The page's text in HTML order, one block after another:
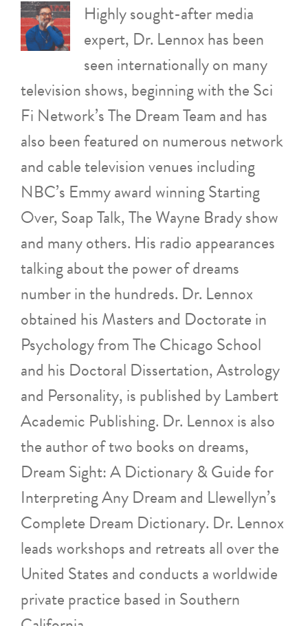
Highly sought-after media
expert, Dr. Lennox has been
seen internationally on many
television shows, beginning with the Sci
Fi Network’s The Dream Team and has
also been featured on numerous network
and cable television venues including
NBC’s Emmy award winning Starting
Over, Soap Talk, The Wayne Brady show
and many others. His radio appearances
talking about the power of dreams
number in the hundreds. Dr. Lennox
obtained his Masters and Doctorate in
Psychology from The Chicago School
and his Doctoral Dissertation, Astrology
and Personality, is published by Lambert
Academic Publishing. Dr. Lennox is also
the author of two books on dreams,
Dream Sight: A Dictionary & Guide for
Interpreting Any Dream and Llewellyn’s
Complete Dream Dictionary. Dr. Lennox
leads workshops and retreats all over the
United States and conducts a worldwide
private practice based in Southern